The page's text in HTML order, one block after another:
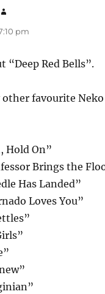
pm
“Deep Red Bells”.
other favourite Neko
Hold On”
Brings the
Has Landed”
Loves You”